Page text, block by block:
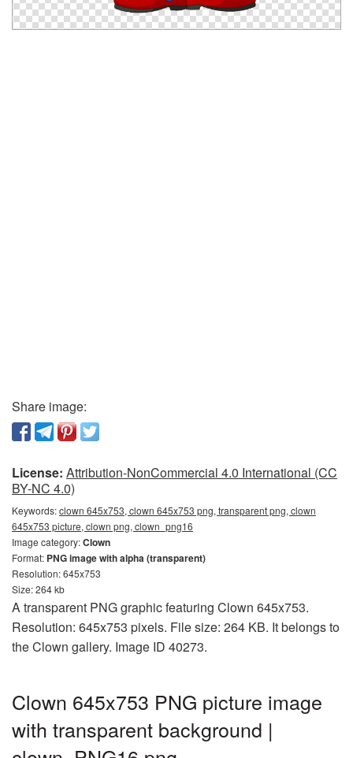
Share image:
License: Attribution-NonCommercial 4.0 International (CC
BY-NC 4.0)
Keywords:clown 645x753, clown 645x753 png, transparent png, clown
645x753 picture, clown png, clown_png16
Image category:Clown
Format: PNG image with alpha (transparent)
Resolution: 645x753
Size: 264 kb
A transparent PNG graphic featuring Clown 645x753.
Resolution: 645x753 pixels. File size: 264 KB. It belongs to
the Clown gallery. Image ID 40273.
Clown 645x753 PNG picture image
with transparent background |